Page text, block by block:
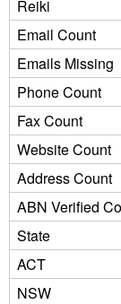
Reiki
Email Count
Emails Missing
Phone Count
Fax Count
Website Count
Address Count
ABN Verified
State
ACT
NSW